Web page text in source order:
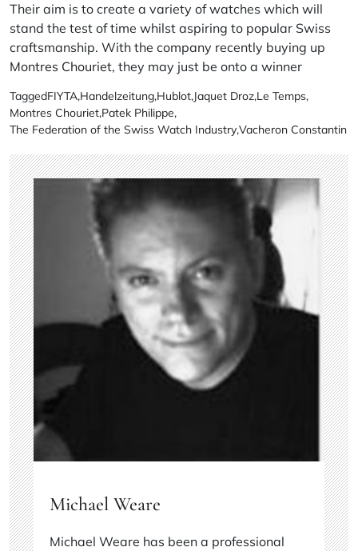
Their aim is to create a variety of watches which will
stand the test of time whilst aspiring to popular Swiss
craftsmanship. With the company recently buying up
Montres Chouriet, they may just be onto a winner
TaggedFIYTA,Handelzeitung,Hublot,Jaquet Droz,Le Temps,
Montres Chouriet,Patek Philippe,
The Federation of the Swiss Watch Industry,Vacheron Constantin
Michael Weare
Michael Weare has been a professional